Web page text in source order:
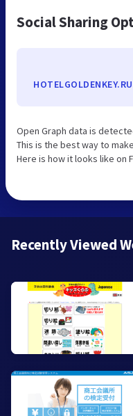
Social Sharing
HOTELGOLDENKEY.RU
Open Graph data is
This is the best way to
Here is how it looks like on
Recently Viewed